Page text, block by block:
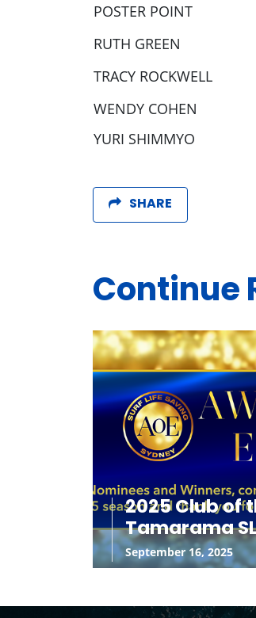
POSTER POINT
RUTH GREEN
TRACY ROCKWELL
WENDY COHEN
YURI SHIMMYO
SHARE
Continue
2025 Club of
Tamarama
September 16, 2025